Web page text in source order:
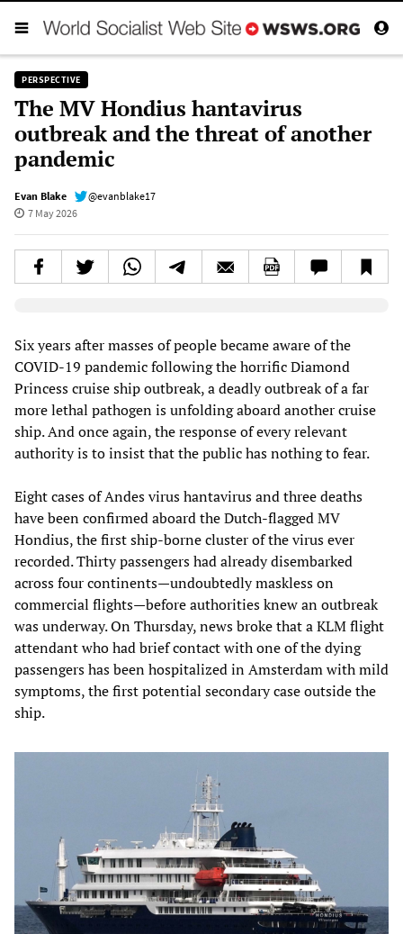
PERSPECTIVE
The MV Hondius hantavirus
outbreak and the threat of another
pandemic
Evan Blake
@evanblake17
7 May 2026
Six years after masses of people became aware of the
COVID-19 pandemic following the horrific Diamond
Princess cruise ship outbreak, a deadly outbreak of a far
more lethal pathogen is unfolding aboard another cruise
ship. And once again, the response of every relevant
authority is to insist that the public has nothing to fear.
Eight cases of Andes virus hantavirus and three deaths
have been confirmed aboard the Dutch-flagged MV
Hondius, the first ship-borne cluster of the virus ever
recorded. Thirty passengers had already disembarked
across four continents—undoubtedly maskless on
commercial flights—before authorities knew an outbreak
was underway. On Thursday, news broke that a KLM flight
attendant who had brief contact with one of the dying
passengers has been hospitalized in Amsterdam with mild
symptoms, the first potential secondary case outside the
ship.